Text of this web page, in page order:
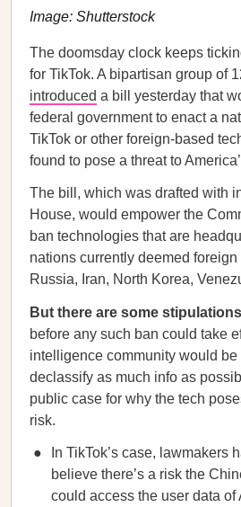
Image: Shutterstock
The doomsday clock keeps
for TikTok. A bipartisan group of
introduced a bill yesterday that
federal government to enact a
TikTok or other foreign-based
found to pose a threat to
The bill, which was drafted with
House, would empower the
ban technologies that are
nations currently deemed
Russia, Iran, North Korea,
But there are some
before any such ban could take
intelligence community would be
declassify as much info as
public case for why the tech
risk.
In TikTok’s case, lawmakers
believe there’s a risk the
could access the user data of